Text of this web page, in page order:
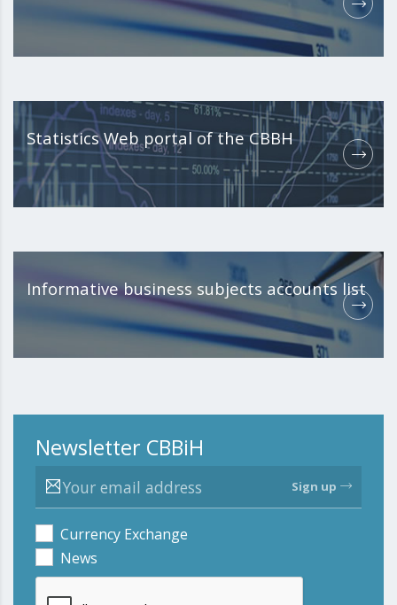
Statistics Web portal of the CBBH
Informative business subjects accounts list
Newsletter CBBiH
Sign up
Currency Exchange
News